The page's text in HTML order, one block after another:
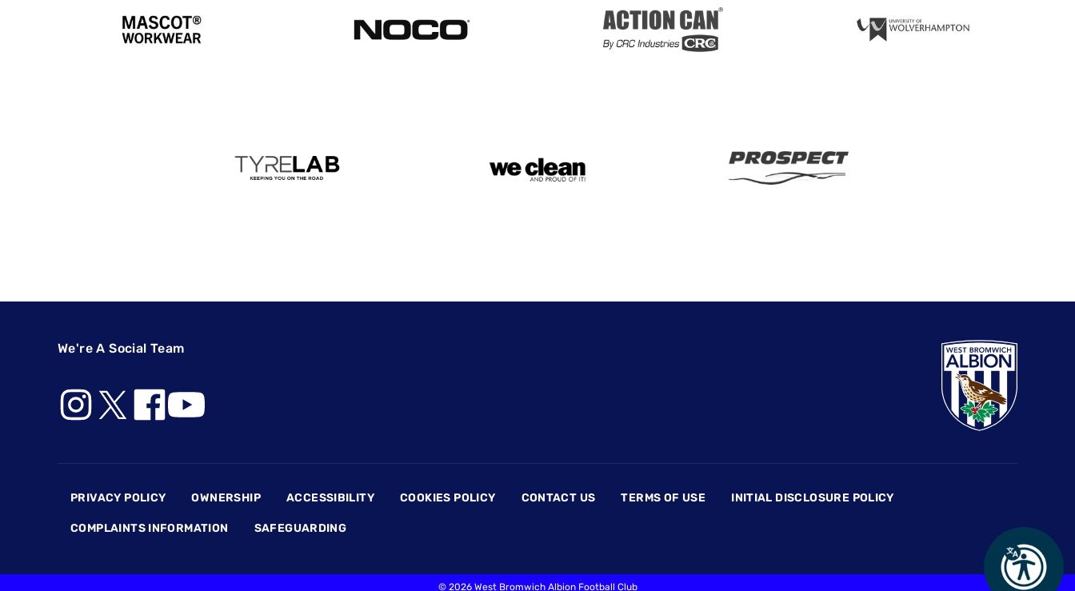
We're A Social Team
PRIVACY POLICY OWNERSHIP ACCESSIBILITY COOKIES POLICY CONTACT US TERMS OF USE INITIAL DISCLOSURE POLICY
COMPLAINTS INFORMATION SAFEGUARDING
©2026 West Bromwich Albion Football Club